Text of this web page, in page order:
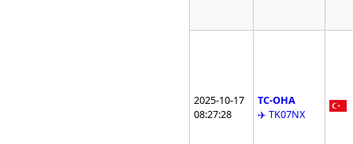
2025-10-17
08:27:28
TC-OHA
✈️ TK07NX